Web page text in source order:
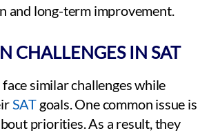
and long-term improvement.
CHALLENGES IN SAT
similar challenges while
SAT goals. One common issue is
priorities. As a result, they